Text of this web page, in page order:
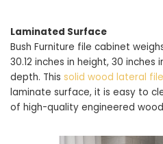
Laminated Surface
Bush Furniture file cabinet
30.12 inches in height, 30 inches
depth. This solid wood lateral
laminate surface, it is easy to
of high-quality engineered